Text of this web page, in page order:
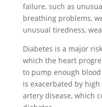
failure, such as
breathing problems,
unusual tiredness,
Diabetes is a major
which the heart
to pump enough
is exacerbated by
artery disease, which